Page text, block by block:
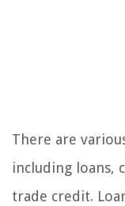
There are
including loans,
trade credit.